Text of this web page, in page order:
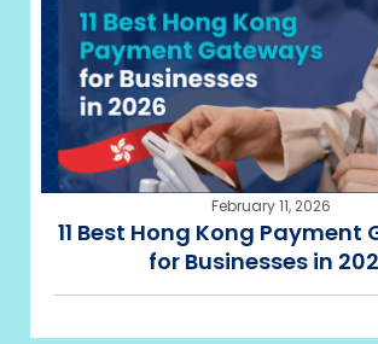
February 11, 2026
11 Best Hong Kong Payment
for Businesses in